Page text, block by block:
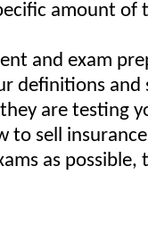
amount of
and exam
definitions and
are testing
to sell
as possible,